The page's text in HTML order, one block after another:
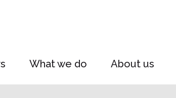
What we do About us